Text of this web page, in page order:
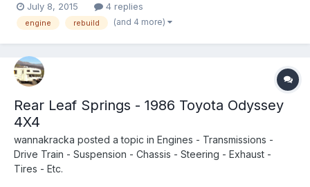
Portland Oregon. Or if anyone knows of any rebuilt or used 22R
turbos for sale let me know! Thanks in advance.
July 8, 2015 4 replies
engine rebuild (and 4 more)
Rear Leaf Springs - 1986 Toyota Odyssey
4X4
wannakracka posted a topic in Engines - Transmissions -
Drive Train - Suspension - Chassis - Steering - Exhaust -
Tires - Etc.